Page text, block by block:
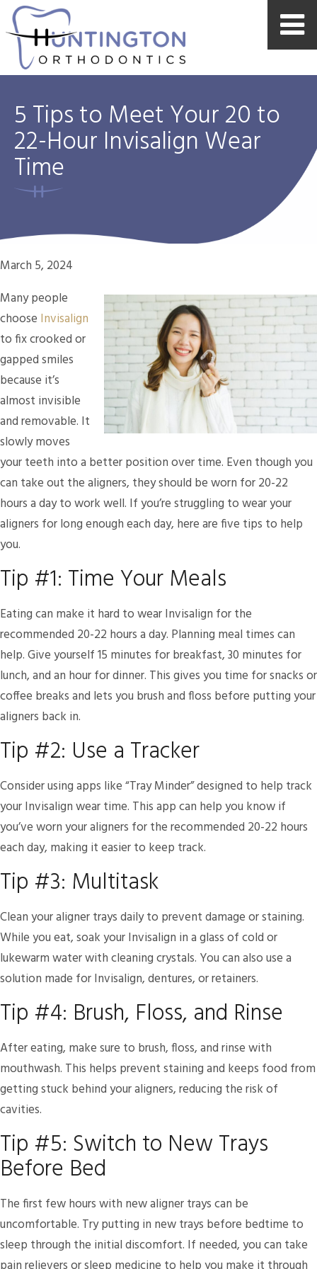
5 Tips to Meet Your 20 to
22-Hour Invisalign Wear
Time
March 5, 2024
Many people
choose Invisalign
to fix crooked or
gapped smiles
because it’s
almost invisible
and removable. It
slowly moves
your teeth into a better position over time. Even though you
can take out the aligners, they should be worn for 20-22
hours a day to work well. If you’re struggling to wear your
aligners for long enough each day, here are five tips to help
you.
Tip #1: Time Your Meals
Eating can make it hard to wear Invisalign for the
recommended 20-22 hours a day. Planning meal times can
help. Give yourself 15 minutes for breakfast, 30 minutes for
lunch, and an hour for dinner. This gives you time for snacks or
coffee breaks and lets you brush and floss before putting your
aligners back in.
Tip #2: Use a Tracker
Consider using apps like “Tray Minder” designed to help track
your Invisalign wear time. This app can help you know if
you’ve worn your aligners for the recommended 20-22 hours
each day, making it easier to keep track.
Tip #3: Multitask
Clean your aligner trays daily to prevent damage or staining.
While you eat, soak your Invisalign in a glass of cold or
lukewarm water with cleaning crystals. You can also use a
solution made for Invisalign, dentures, or retainers.
Tip #4: Brush, Floss, and Rinse
After eating, make sure to brush, floss, and rinse with
mouthwash. This helps prevent staining and keeps food from
getting stuck behind your aligners, reducing the risk of
cavities.
Tip #5: Switch to New Trays
Before Bed
The first few hours with new aligner trays can be
uncomfortable. Try putting in new trays before bedtime to
sleep through the initial discomfort. If needed, you can take